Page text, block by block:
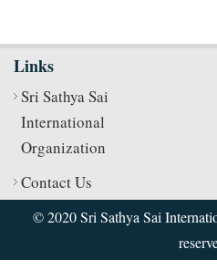
Links
Sri Sathya Sai
International
Organization
Contact Us
© 2020 Sri Sathya Sai